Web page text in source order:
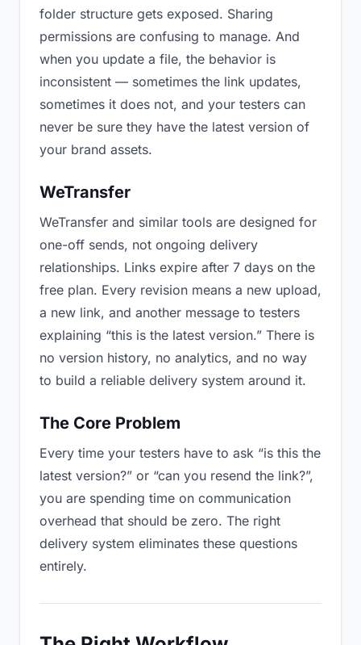
folder structure gets exposed. Sharing
permissions are confusing to manage. And
when you update a file, the behavior is
inconsistent — sometimes the link updates,
sometimes it does not, and your testers can
never be sure they have the latest version of
your brand assets.
WeTransfer
WeTransfer and similar tools are designed for
one-off sends, not ongoing delivery
relationships. Links expire after 7 days on the
free plan. Every revision means a new upload,
a new link, and another message to testers
explaining “this is the latest version.” There is
no version history, no analytics, and no way
to build a reliable delivery system around it.
The Core Problem
Every time your testers have to ask “is this the
latest version?” or “can you resend the link?”,
you are spending time on communication
overhead that should be zero. The right
delivery system eliminates these questions
entirely.